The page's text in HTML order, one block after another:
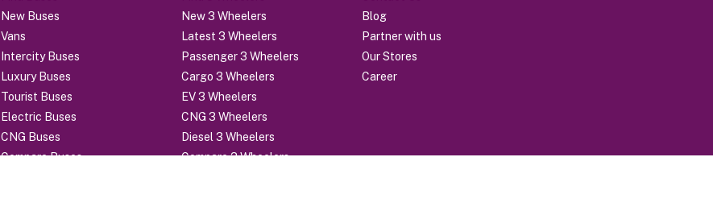
New Buses
Vans
Intercity Buses
Luxury Buses
Tourist Buses
Electric Buses
CNG Buses
Compare Buses
New 3 Wheelers
Latest 3 Wheelers
Passenger 3 Wheelers
Cargo 3 Wheelers
EV 3 Wheelers
CNG 3 Wheelers
Diesel 3 Wheelers
Compare 3 Wheelers
Blog
Partner with us
Our Stores
Career